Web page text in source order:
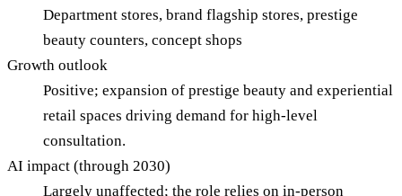
Department stores, brand flagship stores, prestige
beauty counters, concept shops
Growth outlook
Positive; expansion of prestige beauty and experiential
retail spaces driving demand for high-level
consultation.
AI impact (through 2030)
Largely unaffected; the role relies on in-person